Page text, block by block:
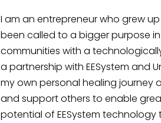
I am an entrepreneur who grew
been called to a bigger purpose
communities with a
a partnership with EESystem and
my own personal healing journey
and support others to enable
potential of EESystem